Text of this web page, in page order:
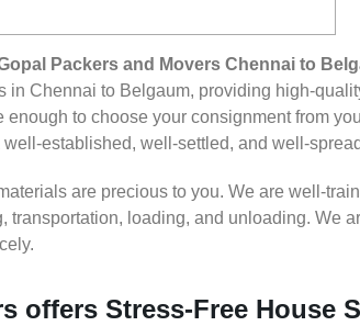
Packers and Movers Chennai to
in Chennai to Belgaum, providing high-
to choose your consignment from
established, well-settled, and well-
are precious to you. We are well-
transportation, loading, and unloading. We
offers Stress-Free House